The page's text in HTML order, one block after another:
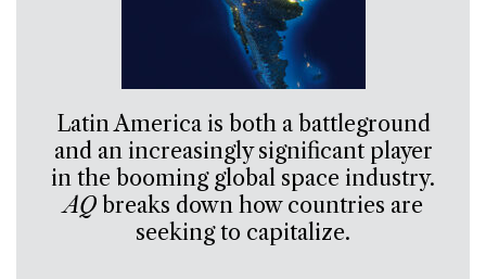
Latin America is both a battleground
and an increasingly significant player
in the booming global space industry.
AQbreaks down how countries are
seeking to capitalize.